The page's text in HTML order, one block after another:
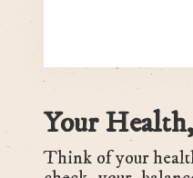
Your
Think of your